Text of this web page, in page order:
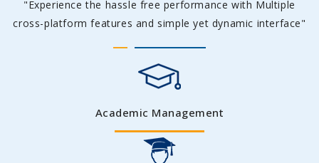
"Experience the hassle free performance with Multiple
cross-platform features and simple yet dynamic interface"
Academic Management